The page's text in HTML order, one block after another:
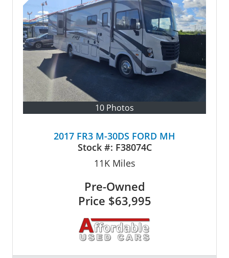
10 Photos
2017 FR3 M-30DS FORD MH
Stock #: F38074C
11KMiles
Pre-Owned
Price $63,995